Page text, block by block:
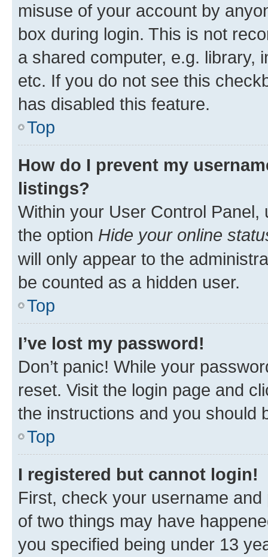
misuse of your account by
box during login. This is not
a shared computer, e.g. library,
etc. If you do not see this
has disabled this feature.
Top
How do I prevent my
listings?
Within your User Control Panel,
the option Hide your online
will only appear to the
be counted as a hidden user.
Top
I’ve lost my password!
Don’t panic! While your
reset. Visit the login page and
the instructions and you should
Top
I registered but cannot login!
First, check your username
of two things may have
you specified being under 13